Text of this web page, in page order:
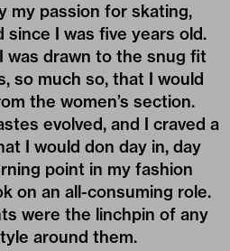
my passion for skating,
since I was five years old.
was drawn to the snug fit
so much so, that I would
the women’s section.
evolved, and I craved a
I would don day in, day
point in my fashion
on an all-consuming role.
were the linchpin of any
around them.